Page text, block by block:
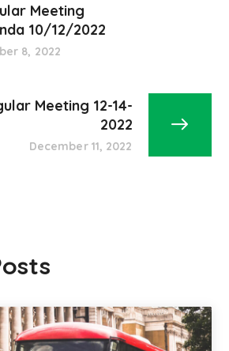
Meeting
10/12/2022
8, 2022
Meeting 12-14-
2022
December 11, 2022